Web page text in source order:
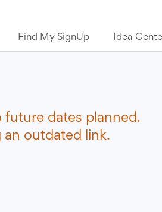
Find My SignUp Idea
future dates planned.
an outdated link.